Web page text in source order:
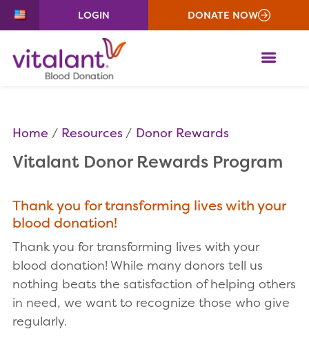
LOGIN DONATE NOW
Home Resources Donor Rewards
Vitalant Donor Rewards Program
Thank you for transforming lives with your
blood donation!
Thank you for transforming lives with your
blood donation! While many donors tell us
nothing beats the satisfaction of helping others
in need, we want to recognize those who give
regularly.